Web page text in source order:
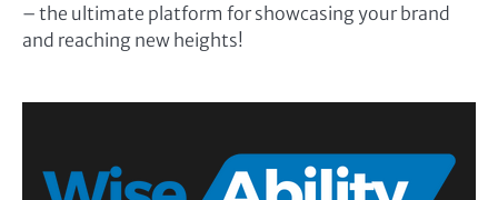
– the ultimate platform for showcasing your brand
and reaching new heights!